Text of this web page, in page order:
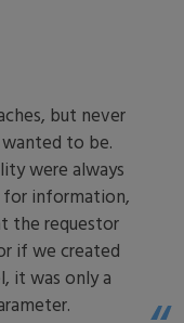
but never
to be.
were always
for information,
the requestor
if we created
it was only a